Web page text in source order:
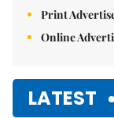
Print
Online
LATEST